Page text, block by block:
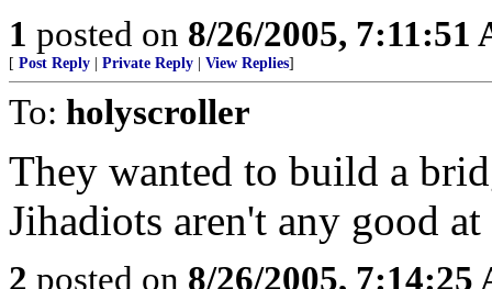
1 posted on 8/26/2005, 7:11:51
[ Post Reply Private Reply View Replies]
To: holyscroller
They wanted to build a
Jihadiots aren't any good
2 posted on 8/26/2005, 7:14:25